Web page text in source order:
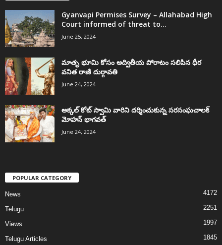
Gyanvapi Permises Survey – Allahabad High
Court informed of threat to...
June 25, 2024
మాతృ భూమి కోసం అద్వితీయ పోరాటం సలిపిన ధీర
వనిత రాణి దుర్గావతి
June 24, 2024
అక్కల్‌ కోట్‌ స్వామి వారిని దర్శించుకున్న సరసంఘచాలక్
మోహన్ భాగవత్
June 24, 2024
POPULAR CATEGORY
News 4172
Telugu 2251
Views 1997
Telugu Articles 1845